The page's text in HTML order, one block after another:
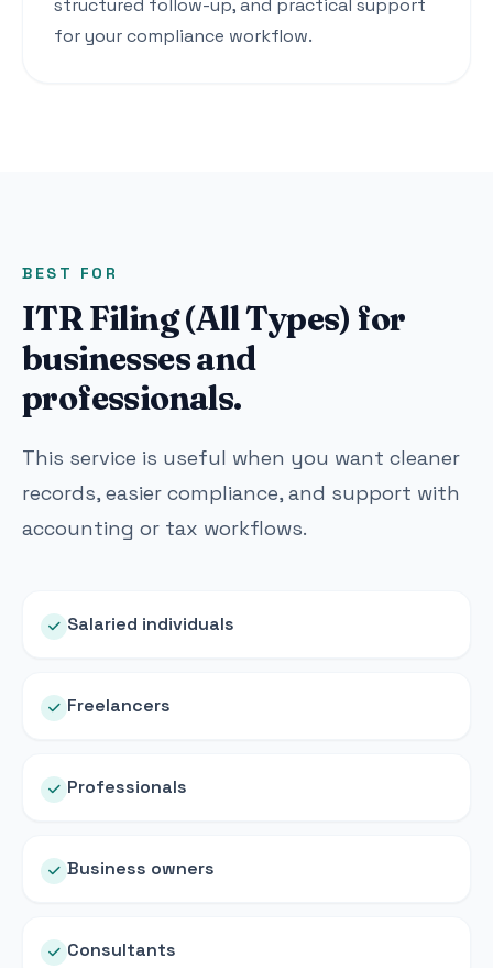
structured follow-up, and practical support
for your compliance workflow.
BEST FOR
ITR Filing (All Types) for
businesses and
professionals.
This service is useful when you want cleaner
records, easier compliance, and support with
accounting or tax workflows.
Salaried individuals
Freelancers
Professionals
Business owners
Consultants